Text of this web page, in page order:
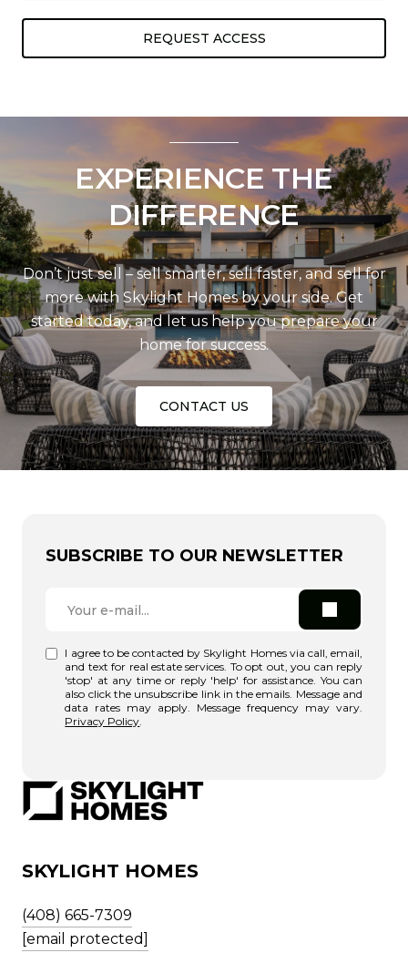
REQUEST ACCESS
EXPERIENCE THE
DIFFERENCE
Don’t just sell – sell smarter, sell faster, and sell for
more with Skylight Homes by your side. Get
started today, and let us help you prepare your
home for success.
CONTACT US
SUBSCRIBE TO OUR NEWSLETTER
I agree to be contacted by Skylight Homes via call, email,
and text for real estate services. To opt out, you can reply
'stop' at any time or reply 'help' for assistance. You can
also click the unsubscribe link in the emails. Message and
data rates may apply. Message frequency may vary.
Privacy Policy
SKYLIGHT HOMES
(408) 665-7309
[email protected]